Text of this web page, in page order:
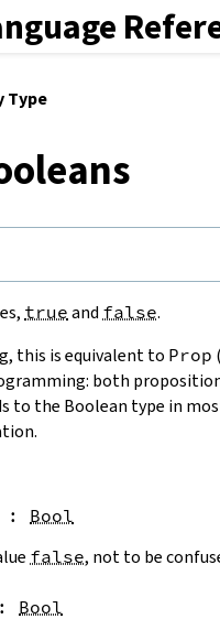
Type
true and false.
this is equivalent to Prop
both
to the Boolean type in
: Bool
false, not to be
: Bool